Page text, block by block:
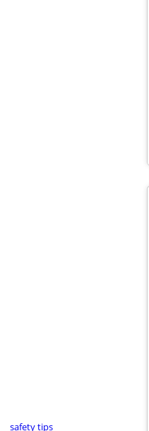
safety tips